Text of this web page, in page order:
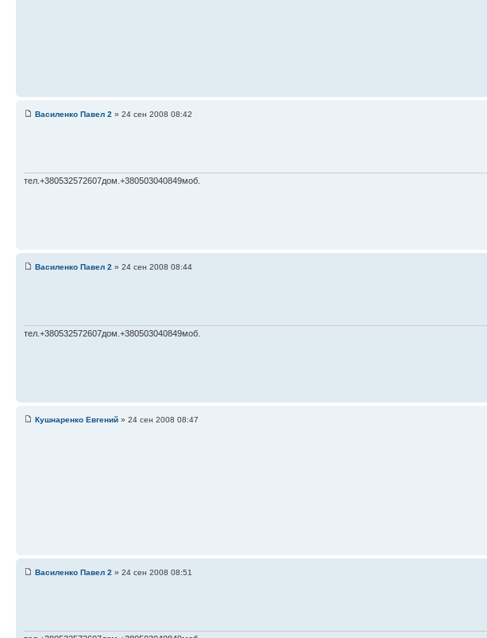
Василенко Павел 2 » 24 сен 2008 08:42
тел.+380532572607дом.+380503040849моб.
Василенко Павел 2 » 24 сен 2008 08:44
тел.+380532572607дом.+380503040849моб.
Кушнаренко Евгений » 24 сен 2008 08:47
Василенко Павел 2 » 24 сен 2008 08:51